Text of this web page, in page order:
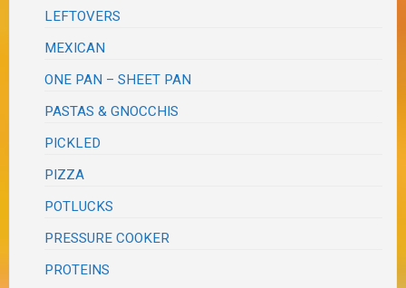
LEFTOVERS
MEXICAN
ONE PAN – SHEET PAN
PASTAS & GNOCCHIS
PICKLED
PIZZA
POTLUCKS
PRESSURE COOKER
PROTEINS